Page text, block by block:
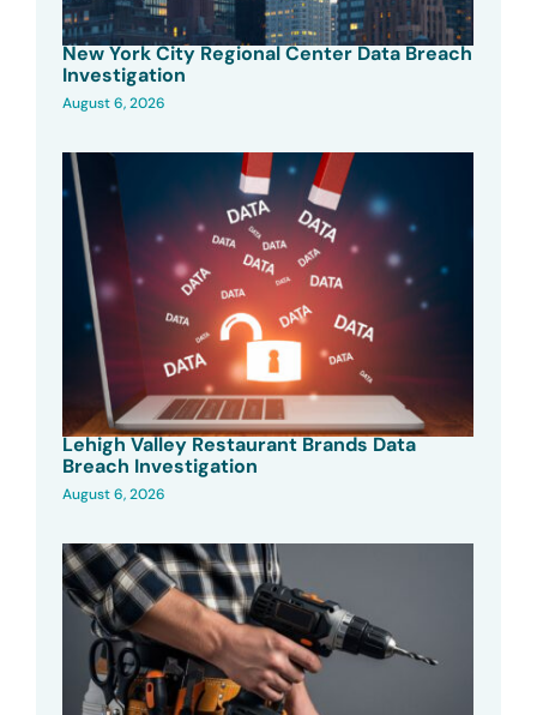
New York City Regional Center Data Breach
Investigation
August 6, 2026
Lehigh Valley Restaurant Brands Data
Breach Investigation
August 6, 2026